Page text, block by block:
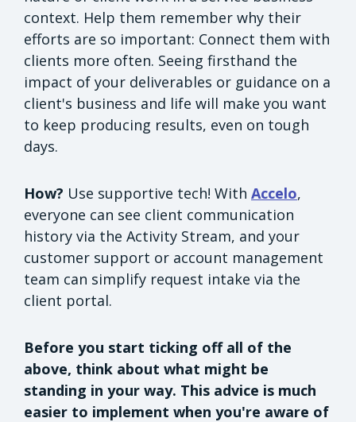
context. Help them remember why their
efforts are so important: Connect them with
clients more often. Seeing firsthand the
impact of your deliverables or guidance on a
client's business and life will make you want
to keep producing results, even on tough
days.
How? Use supportive tech! With Accelo,
everyone can see client communication
history via the Activity Stream, and your
customer support or account management
team can simplify request intake via the
client portal.
Before you start ticking off all of the
above, think about what might be
standing in your way. This advice is much
easier to implement when you're aware of